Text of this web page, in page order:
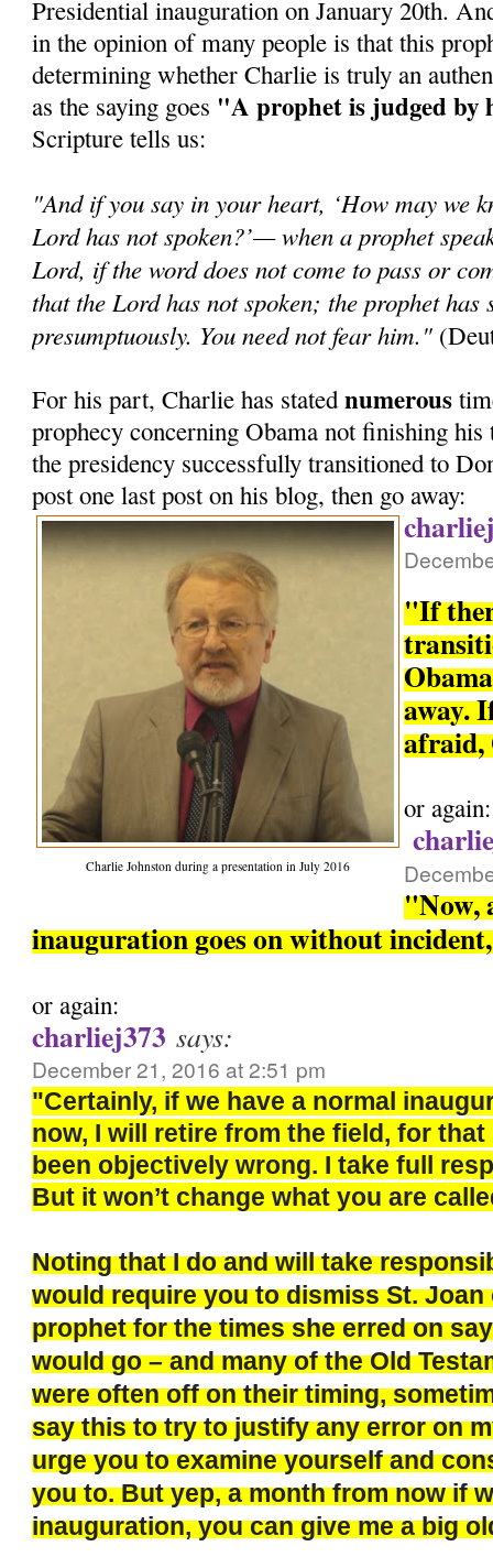
Presidential inauguration on January 20th.
in the opinion of many people is that this
determining whether Charlie is truly an
as the saying goes "A prophet is judged by
Scripture tells us:
"And if you say in your heart, ‘How may we
Lord has not spoken?’— when a prophet
Lord, if the word does not come to pass or
that the Lord has not spoken; the prophet has
presumptuously. You need not fear him."
For his part, Charlie has statednumerous
prophecy concerning Obama not finishing
the presidency successfully transitioned to
post one last post on his blog, then go away:
Charlie Johnston during a presentation in July 2016
"If
away.
afraid,
or again:
"Now,
inauguration goes on without
or again:
charliej373 says:
December 21, 2016 at 2:51 pm
"Certainly, if we have a normal
now, I will retire from the field, for
been objectively wrong. I take full
But it won’t change what you are
Noting that I do and will take
would require you to dismiss St. Joan
prophet for the times she erred on
would go – and many of the Old
were often off on their timing,
say this to try to justify any error on
urge you to examine yourself and
you to. But yep, a month from now if
inauguration, you can give me a big